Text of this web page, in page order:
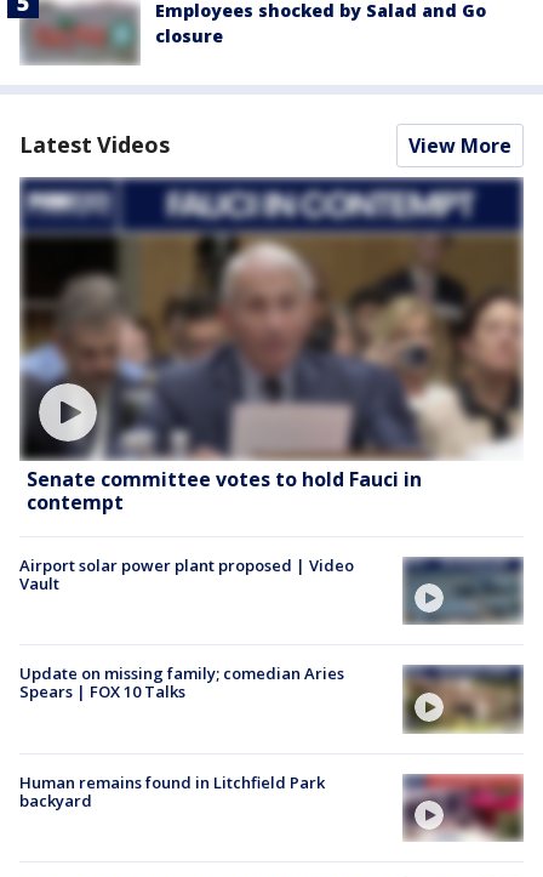
Employees shocked by Salad and Go
closure
Latest Videos View More
Senate committee votes to hold Fauci in
contempt
Airport solar power plant proposed | Video
Vault
Update on missing family; comedian Aries
Spears | FOX 10 Talks
Human remains found in Litchfield Park
backyard